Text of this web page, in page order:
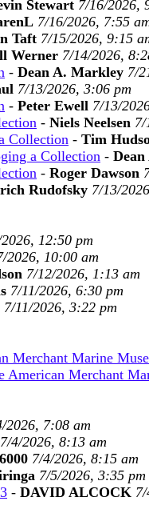
Stewart 7/16/2026,
7/16/2026, 7:55
Taft 7/15/2026, 9:15
Werner 7/14/2026,
- Dean A. Markley 7/
7/13/2026, 3:06 pm
- Peter Ewell 7/13/
- Niels Neelsen 7/
Collection - Tim
a Collection -
- Roger Dawson
Rudofsky 7/13/
12:50 pm
2026, 10:00 am
7/12/2026, 1:13 am
7/11/2026, 6:30 pm
7/11/2026, 3:22 pm
Merchant Marine
Merchant
2026, 7:08 am
7/4/2026, 8:13 am
7/4/2026, 8:15 am
7/5/2026, 3:35 pm
- DAVID ALCOCK